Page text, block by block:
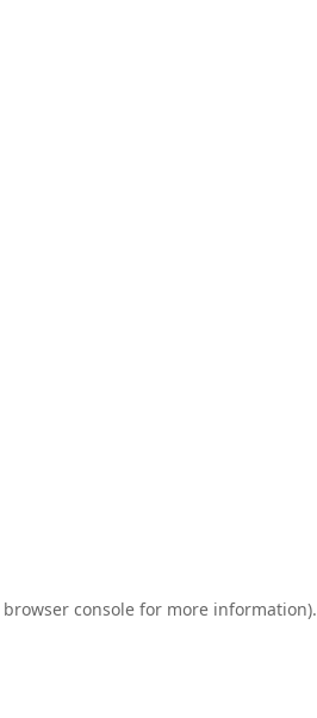
browser console for more information).